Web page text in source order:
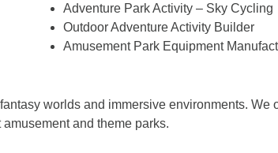
Adventure Park Activity – Sky Cycling
Outdoor Adventure Activity Builder
Amusement Park Equipment
worlds and immersive environments.
and theme parks.